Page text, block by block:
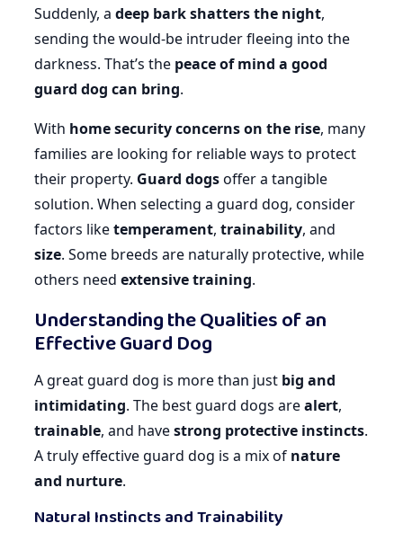
Suddenly, a deep bark shatters the night,
sending the would-be intruder fleeing into the
darkness. That’s the peace of mind a good
guard dog can bring.
With home security concerns on the rise, many
families are looking for reliable ways to protect
their property. Guard dogsoffer a tangible
solution. When selecting a guard dog, consider
factors liketemperament, trainability, and
size. Some breeds are naturally protective, while
others need extensive training.
Understanding the Qualities of an
Effective Guard Dog
A great guard dog is more than just big and
intimidating. The best guard dogs arealert,
trainable, and havestrong protective instincts.
A truly effective guard dog is a mix of nature
and nurture.
Natural Instincts and Trainability